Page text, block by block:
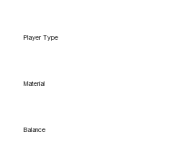
Player Type
Material
Balance